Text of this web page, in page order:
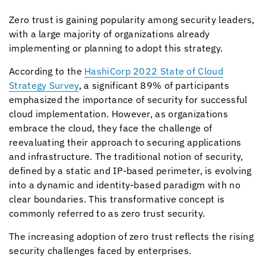
Zero trust is gaining popularity among security leaders,
with a large majority of organizations already
implementing or planning to adopt this strategy.
According to the HashiCorp 2022 State of Cloud
Strategy Survey, a significant 89% of participants
emphasized the importance of security for successful
cloud implementation. However, as organizations
embrace the cloud, they face the challenge of
reevaluating their approach to securing applications
and infrastructure. The traditional notion of security,
defined by a static and IP-based perimeter, is evolving
into a dynamic and identity-based paradigm with no
clear boundaries. This transformative concept is
commonly referred to as zero trust security.
The increasing adoption of zero trust reflects the rising
security challenges faced by enterprises.